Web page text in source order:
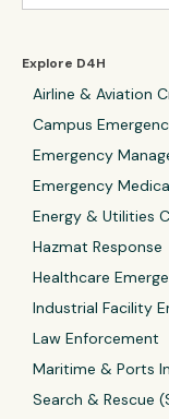
Explore D4H
Airline & Aviation
Campus
Emergency
Emergency
Energy & Utilities
Hazmat Response
Healthcare
Industrial Facility
Law Enforcement
Maritime & Ports
Search & Rescue